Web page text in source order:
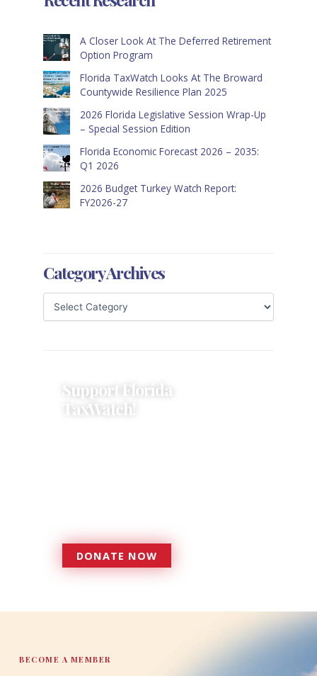
A Closer Look At The Deferred Retirement
Option Program
Florida TaxWatch Looks At The Broward
Countywide Resilience Plan 2025
2026 Florida Legislative Session Wrap-Up
– Special Session Edition
Florida Economic Forecast 2026 – 2035:
Q1 2026
2026 Budget Turkey Watch Report:
FY2026-27
Category Archives
Support Florida
TaxWatch!
DONATE NOW
DONATE
BECOME A MEMBER